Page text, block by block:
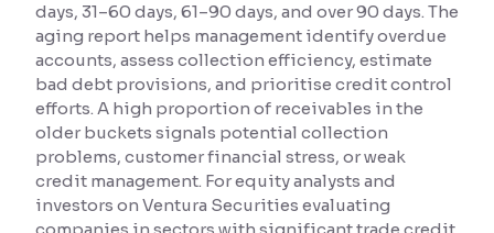
Contrast
Makes easier to read text and enhances color
Reading Tools
Support tools for easier reading
days, 31–60 days, 61–90 days, and over 90 days. The
aging report helps management identify overdue
accounts, assess collection efficiency, estimate
bad debt provisions, and prioritise credit control
efforts. A high proportion of receivables in the
older buckets signals potential collection
problems, customer financial stress, or weak
credit management. For equity analysts and
investors on Ventura Securities evaluating